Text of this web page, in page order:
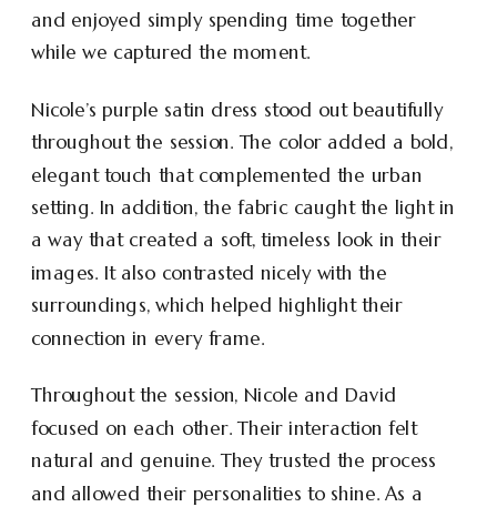
and enjoyed simply spending time together
while we captured the moment.
Nicole’s purple satin dress stood out beautifully
throughout the session. The color added a bold,
elegant touch that complemented the urban
setting. In addition, the fabric caught the light in
a way that created a soft, timeless look in their
images. It also contrasted nicely with the
surroundings, which helped highlight their
connection in every frame.
Throughout the session, Nicole and David
focused on each other. Their interaction felt
natural and genuine. They trusted the process
and allowed their personalities to shine. As a